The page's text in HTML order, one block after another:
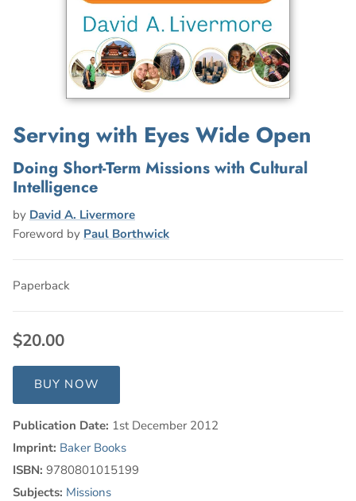
Serving with Eyes Wide Open
Doing Short-Term Missions with Cultural
Intelligence
by David A. Livermore
Foreword by Paul Borthwick
Paperback
$20.00
BUY NOW
Publication Date: 1st December 2012
Imprint: Baker Books
ISBN: 9780801015199
Subjects: Missions